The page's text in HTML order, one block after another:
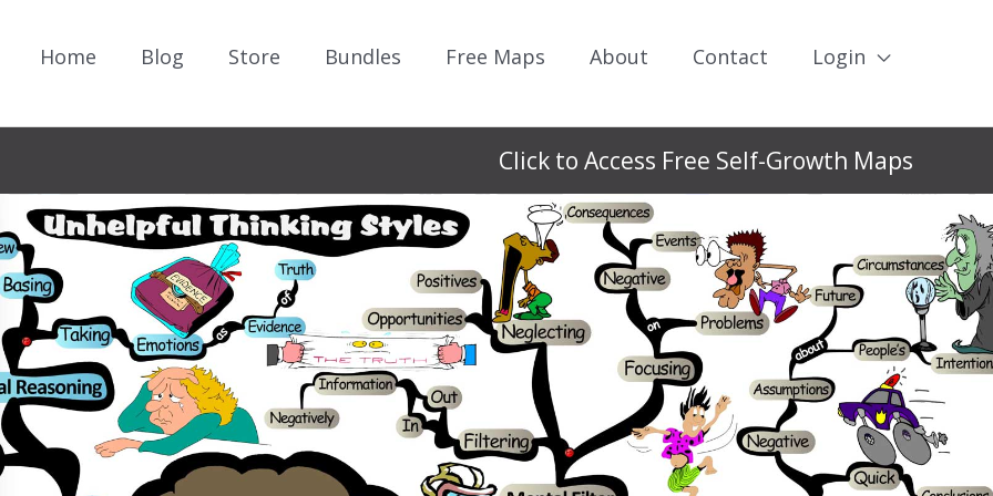
Home Blog Store Bundles Free Maps About Contact Login
Click to Access Free Self-Growth Maps